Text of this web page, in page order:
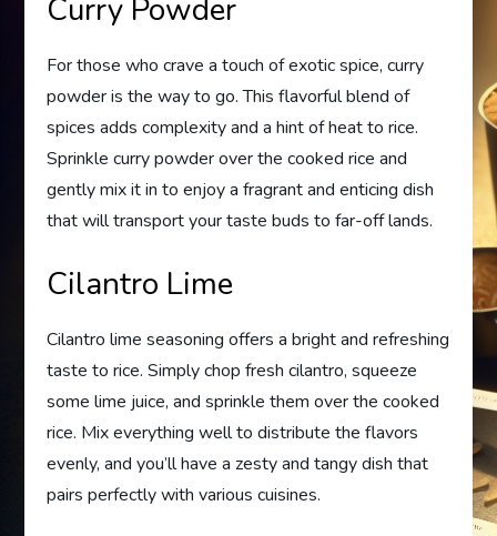
Curry Powder
For those who crave a touch of exotic spice, curry
powder is the way to go. This flavorful blend of
spices adds complexity and a hint of heat to rice.
Sprinkle curry powder over the cooked rice and
gently mix it in to enjoy a fragrant and enticing dish
that will transport your taste buds to far-off lands.
Cilantro Lime
Cilantro lime seasoning offers a bright and refreshing
taste to rice. Simply chop fresh cilantro, squeeze
some lime juice, and sprinkle them over the cooked
rice. Mix everything well to distribute the flavors
evenly, and you’ll have a zesty and tangy dish that
pairs perfectly with various cuisines.